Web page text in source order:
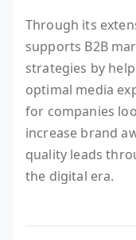
Through its
supports B2B
strategies by
optimal media
for companies
increase brand
quality leads
the digital era.